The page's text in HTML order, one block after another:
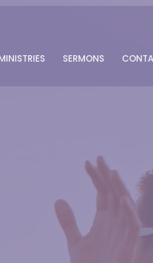
SERMONS